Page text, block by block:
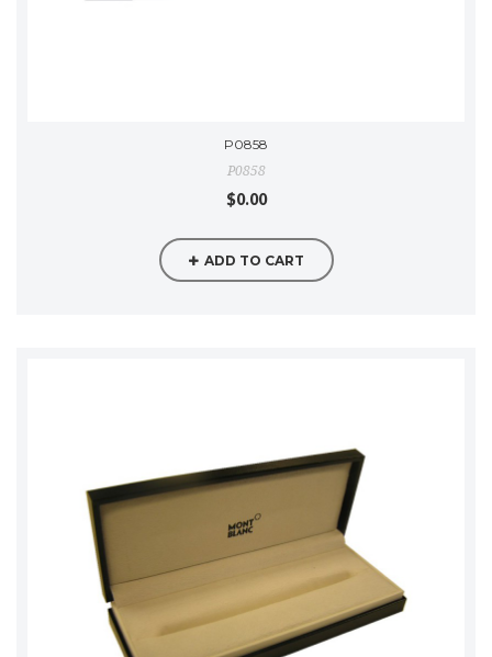
P0858
P0858
$0.00
ADD TO CART